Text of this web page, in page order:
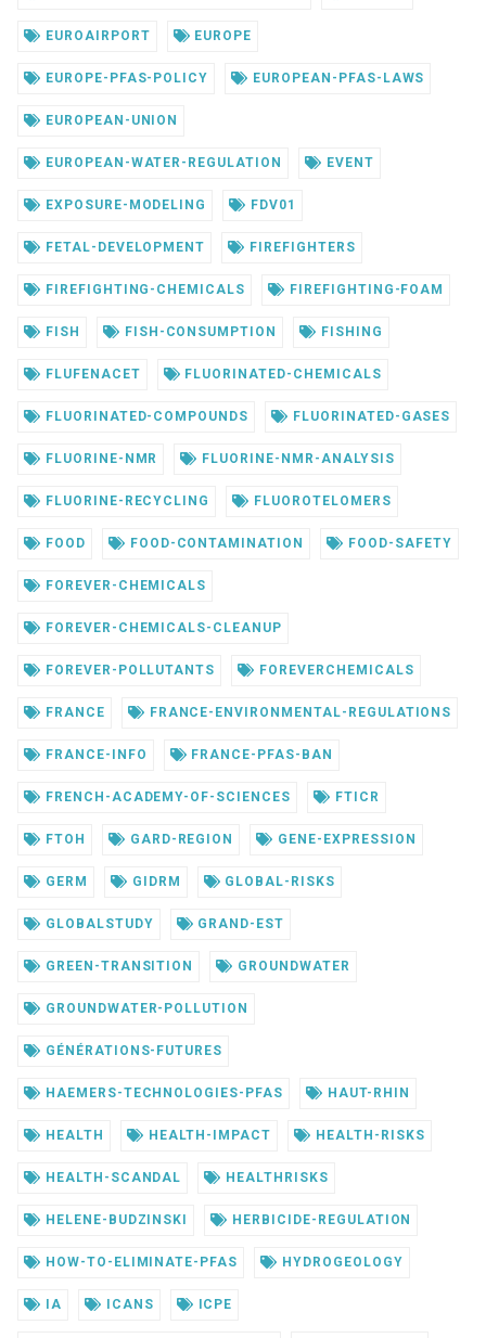
EUROAIRPORT EUROPE
EUROPE-PFAS-POLICY EUROPEAN-PFAS-LAWS
EUROPEAN-UNION
EUROPEAN-WATER-REGULATION EVENT
EXPOSURE-MODELING FDV01
FETAL-DEVELOPMENT FIREFIGHTERS
FIREFIGHTING-CHEMICALS FIREFIGHTING-FOAM
FISH FISH-CONSUMPTION FISHING
FLUFENACET FLUORINATED-CHEMICALS
FLUORINATED-COMPOUNDS FLUORINATED-GASES
FLUORINE-NMR FLUORINE-NMR-ANALYSIS
FLUORINE-RECYCLING FLUOROTELOMERS
FOOD FOOD-CONTAMINATION FOOD-SAFETY
FOREVER-CHEMICALS
FOREVER-CHEMICALS-CLEANUP
FOREVER-POLLUTANTS FOREVERCHEMICALS
FRANCE FRANCE-ENVIRONMENTAL-REGULATIONS
FRANCE-INFO FRANCE-PFAS-BAN
FRENCH-ACADEMY-OF-SCIENCES FTICR
FTOH GARD-REGION GENE-EXPRESSION
GERM GIDRM GLOBAL-RISKS
GLOBALSTUDY GRAND-EST
GREEN-TRANSITION GROUNDWATER
GROUNDWATER-POLLUTION
GÉNÉRATIONS-FUTURES
HAEMERS-TECHNOLOGIES-PFAS HAUT-RHIN
HEALTH HEALTH-IMPACT HEALTH-RISKS
HEALTH-SCANDAL HEALTHRISKS
HELENE-BUDZINSKI HERBICIDE-REGULATION
HOW-TO-ELIMINATE-PFAS HYDROGEOLOGY
IA ICANS ICPE